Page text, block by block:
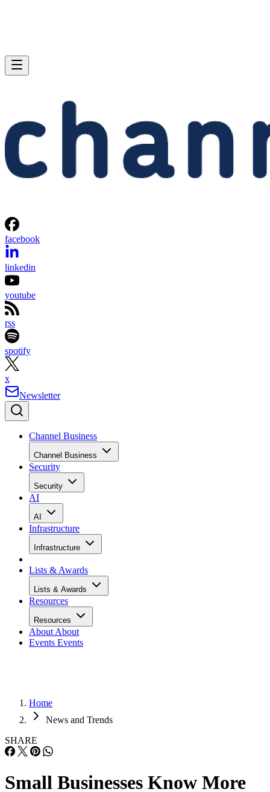
facebook
linkedin
youtube
rss
spotify
x
Newsletter
Channel Business
Channel Business
Security
Security
AI
AI
Infrastructure
Infrastructure
Lists & Awards
Lists & Awards
Resources
Resources
About About
Events Events
Home
News and Trends
SHARE
Small Businesses Know More